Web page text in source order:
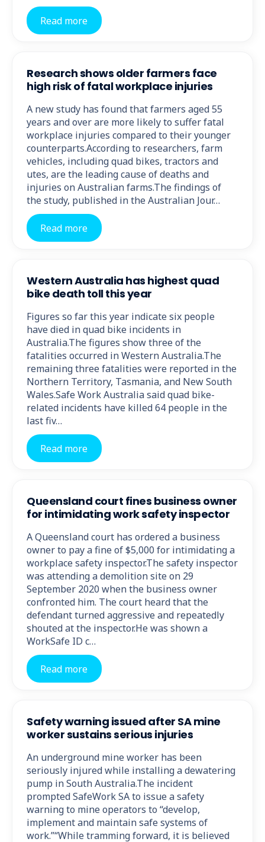
Read more
Research shows older farmers face
high risk of fatal workplace injuries
A new study has found that farmers aged 55
years and over are more likely to suffer fatal
workplace injuries compared to their younger
counterparts.According to researchers, farm
vehicles, including quad bikes, tractors and
utes, are the leading cause of deaths and
injuries on Australian farms.The findings of
the study, published in the Australian Jour…
Read more
Western Australia has highest quad
bike death toll this year
Figures so far this year indicate six people
have died in quad bike incidents in
Australia.The figures show three of the
fatalities occurred in Western Australia.The
remaining three fatalities were reported in the
Northern Territory, Tasmania, and New South
Wales.Safe Work Australia said quad bike-
related incidents have killed 64 people in the
last fiv…
Read more
Queensland court fines business owner
for intimidating work safety inspector
A Queensland court has ordered a business
owner to pay a fine of $5,000 for intimidating a
workplace safety inspector.The safety inspector
was attending a demolition site on 29
September 2020 when the business owner
confronted him. The court heard that the
defendant turned aggressive and repeatedly
shouted at the inspector.He was shown a
WorkSafe ID c…
Read more
Safety warning issued after SA mine
worker sustains serious injuries
An underground mine worker has been
seriously injured while installing a dewatering
pump in South Australia.The incident
prompted SafeWork SA to issue a safety
warning to mine operators to “develop,
implement and maintain safe systems of
work.”“While tramming forward, it is believed